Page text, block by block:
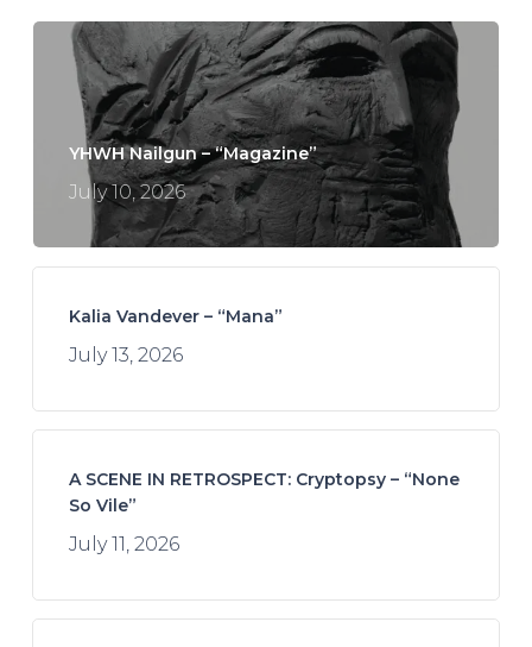
YHWH Nailgun – “Magazine”
July 10, 2026
Kalia Vandever – “Mana”
July 13, 2026
A SCENE IN RETROSPECT: Cryptopsy – “None
So Vile”
July 11, 2026